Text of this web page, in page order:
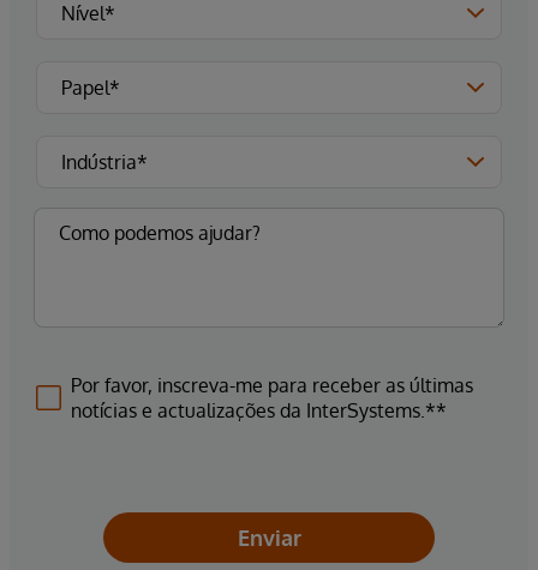
Por favor, inscreva-me para receber as últimas
notícias e actualizações da InterSystems.**
Enviar